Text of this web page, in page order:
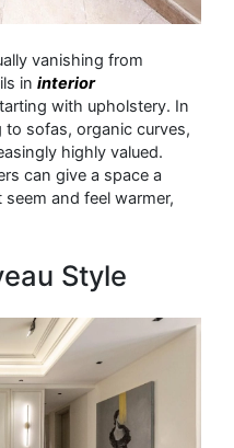
vanishing from
in interior
with upholstery. In
sofas, organic curves,
highly valued.
can give a space a
and feel warmer,
Style